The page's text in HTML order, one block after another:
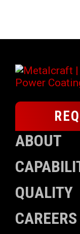
ABOUT
QUALITY
CAREERS